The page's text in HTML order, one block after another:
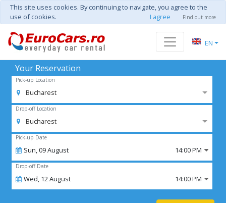
This site uses cookies. By continuing to navigate, you agree to the
use of cookies.
I agree Find out more
EN
Your Reservation
Pick-up Location
Bucharest
Drop-off Location
Bucharest
Pick-up Date
Sun,09August 14:00 PM
Drop-off Date
Wed, 12August 14:00 PM